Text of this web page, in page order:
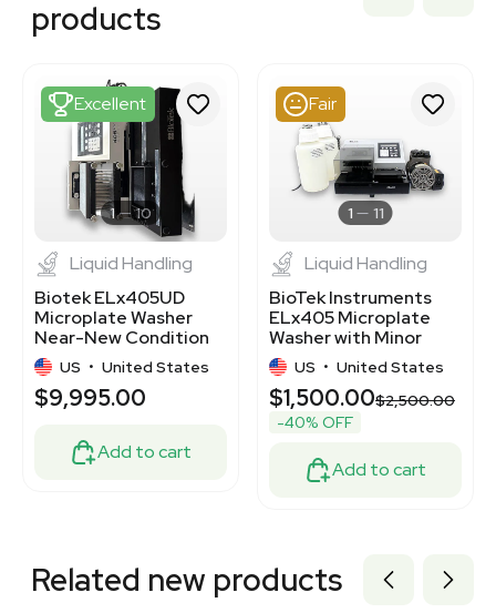
3320405366
3377545
3320484044
3378545
3320141245
products
Excellent
1 10
Liquid Handling
Biotek ELx405UD
Microplate Washer
Near-New Condition
US • United States
$9,995.00
Add to cart
Fair
1 11
Liquid Handling
BioTek Instruments
ELx405 Microplate
Washer with Minor
Cosmetic Blemishes
US • United States
$1,500.00$2,500.00
-40% OFF
Add to cart
Related new products